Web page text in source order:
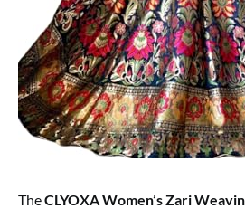
TheCLYOXA Women’s Zari